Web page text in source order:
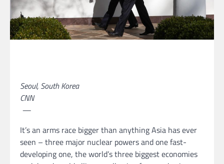
Seoul, South Korea
CNN
—
It’s an arms race bigger than anything Asia has ever
seen – three major nuclear powers and one fast-
developing one, the world’s three biggest economies